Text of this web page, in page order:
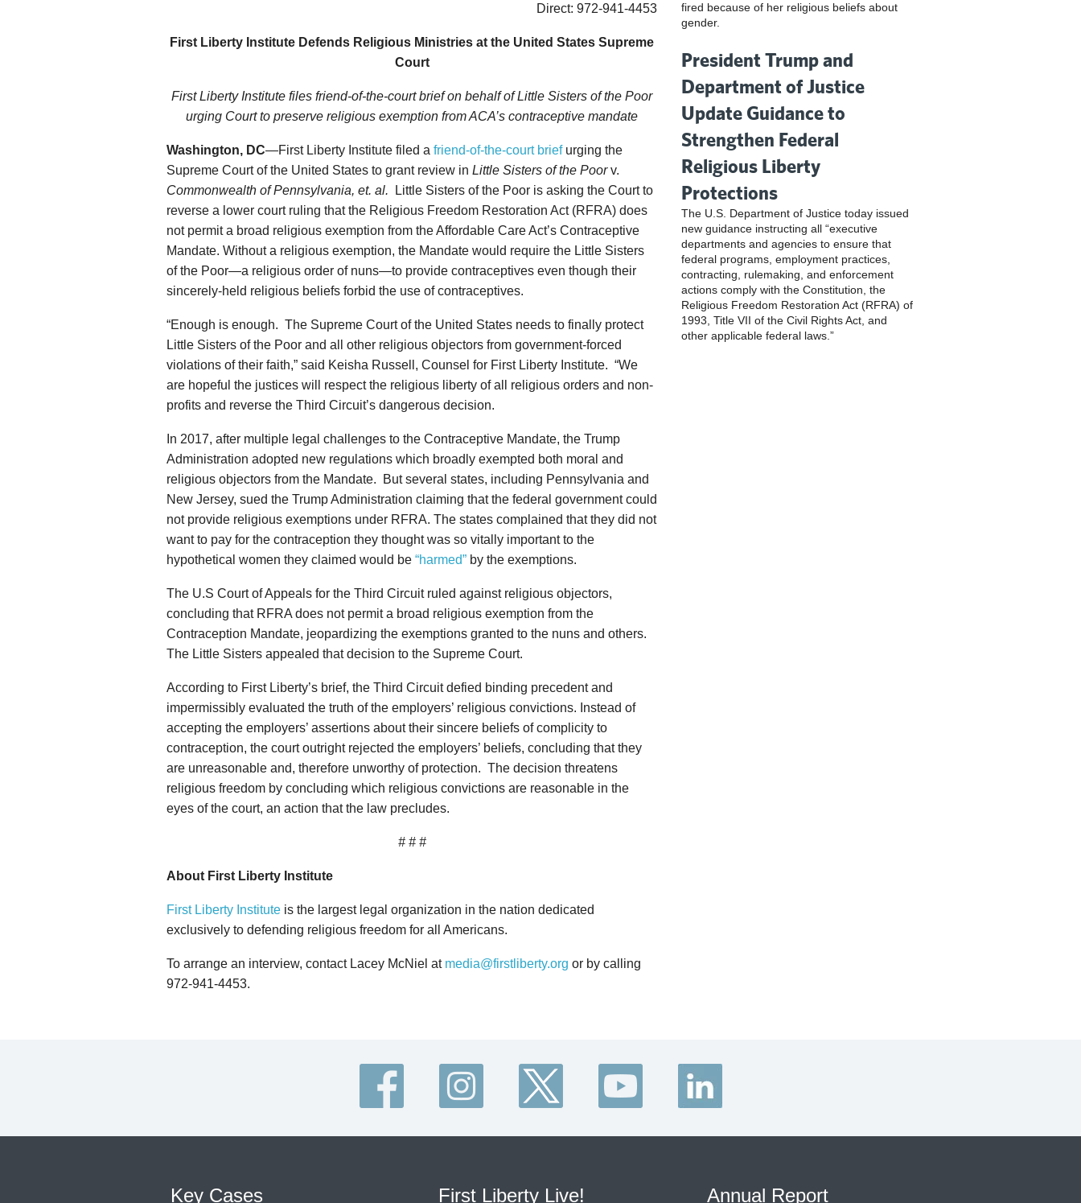
Direct: 972-941-4453
First Liberty Institute Defends Religious Ministries at the United States Supreme
Court
First Liberty Institute files friend-of-the-court brief on behalf of Little Sisters of the Poor
urging Court to preserve religious exemption from ACA’s contraceptive mandate
Washington, DC—First Liberty Institute filed a friend-of-the-court briefurging the
Supreme Court of the United States to grant review in Little Sisters of the Poorv.
Commonwealth of Pennsylvania, et. al. Little Sisters of the Poor is asking the Court to
reverse a lower court ruling that the Religious Freedom Restoration Act (RFRA) does
not permit a broad religious exemption from the Affordable Care Act’s Contraceptive
Mandate. Without a religious exemption, the Mandate would require the Little Sisters
of the Poor—a religious order of nuns—to provide contraceptives even though their
sincerely-held religious beliefs forbid the use of contraceptives.
“Enough is enough. The Supreme Court of the United States needs to finally protect
Little Sisters of the Poor and all other religious objectors from government-forced
violations of their faith,” said Keisha Russell, Counsel for First Liberty Institute. “We
are hopeful the justices will respect the religious liberty of all religious orders and non-
profits and reverse the Third Circuit’s dangerous decision.
In 2017, after multiple legal challenges to the Contraceptive Mandate, the Trump
Administration adopted new regulations which broadly exempted both moral and
religious objectors from the Mandate. But several states, including Pennsylvania and
New Jersey, sued the Trump Administration claiming that the federal government could
not provide religious exemptions under RFRA. The states complained that they did not
want to pay for the contraception they thought was so vitally important to the
hypothetical women they claimed would be “harmed” by the exemptions.
The U.S Court of Appeals for the Third Circuit ruled against religious objectors,
concluding that RFRA does not permit a broad religious exemption from the
Contraception Mandate, jeopardizing the exemptions granted to the nuns and others.
The Little Sisters appealed that decision to the Supreme Court.
According to First Liberty’s brief, the Third Circuit defied binding precedent and
impermissibly evaluated the truth of the employers’ religious convictions. Instead of
accepting the employers’ assertions about their sincere beliefs of complicity to
contraception, the court outright rejected the employers’ beliefs, concluding that they
are unreasonable and, therefore unworthy of protection. The decision threatens
religious freedom by concluding which religious convictions are reasonable in the
eyes of the court, an action that the law precludes.
# # #
About First Liberty Institute
First Liberty Institute is the largest legal organization in the nation dedicated
exclusively to defending religious freedom for all Americans.
To arrange an interview, contact Lacey McNiel at media@firstliberty.org or by calling
972-941-4453.
fired because of her religious beliefs about
gender.
President Trump and
Department of Justice
Update Guidance to
Strengthen Federal
Religious Liberty
Protections
The U.S. Department of Justice today issued
new guidance instructing all “executive
departments and agencies to ensure that
federal programs, employment practices,
contracting, rulemaking, and enforcement
actions comply with the Constitution, the
Religious Freedom Restoration Act (RFRA) of
1993, Title VII of the Civil Rights Act, and
other applicable federal laws.”
Key Cases First Liberty Live! Annual Report